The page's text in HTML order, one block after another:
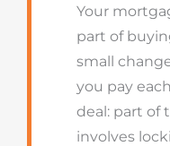
Your
part of
small
you pay
deal: part of
involves